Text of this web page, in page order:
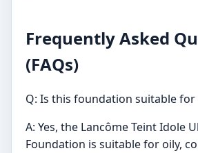
Frequently Asked
(FAQs)
Q: Is this foundation suitable for
A: Yes, the Lancôme Teint Idole
Foundation is suitable for oily,